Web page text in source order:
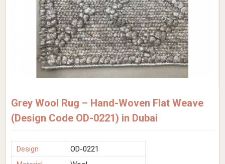
Grey Wool Rug – Hand-Woven Flat Weave
(Design Code OD-0221) in Dubai
Design
OD-0221